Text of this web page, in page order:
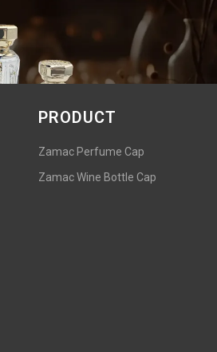
PRODUCT
Zamac Perfume Cap
Zamac Wine Bottle Cap